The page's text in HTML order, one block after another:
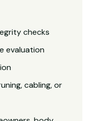
checks
evaluation
cabling, or